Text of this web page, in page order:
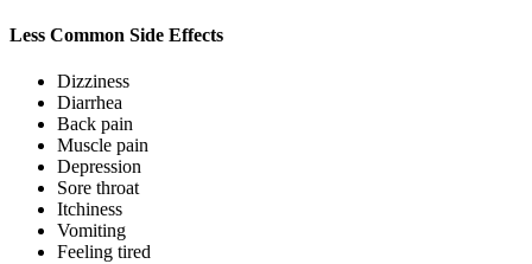
Less Common Side Effects
Dizziness
Diarrhea
Back pain
Muscle pain
Depression
Sore throat
Itchiness
Vomiting
Feeling tired